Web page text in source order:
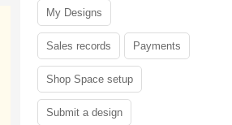
My Designs
Sales records Payments
Shop Space setup
Submit a design